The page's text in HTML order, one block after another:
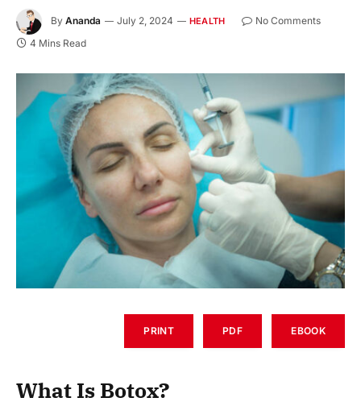
By Ananda July 2, 2024 HEALTH
No Comments
4 Mins Read
PRINT PDF EBOOK
What Is Botox?